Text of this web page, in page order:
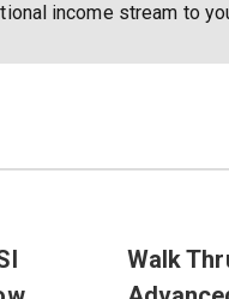
income stream to
Walk